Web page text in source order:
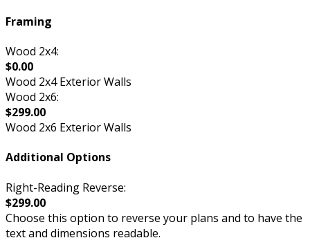
Framing
Wood 2x4:
$0.00
Wood 2x4 Exterior Walls
Wood 2x6:
$299.00
Wood 2x6 Exterior Walls
Additional Options
Right-Reading Reverse:
$299.00
Choose this option to reverse your plans and to have the
text and dimensions readable.